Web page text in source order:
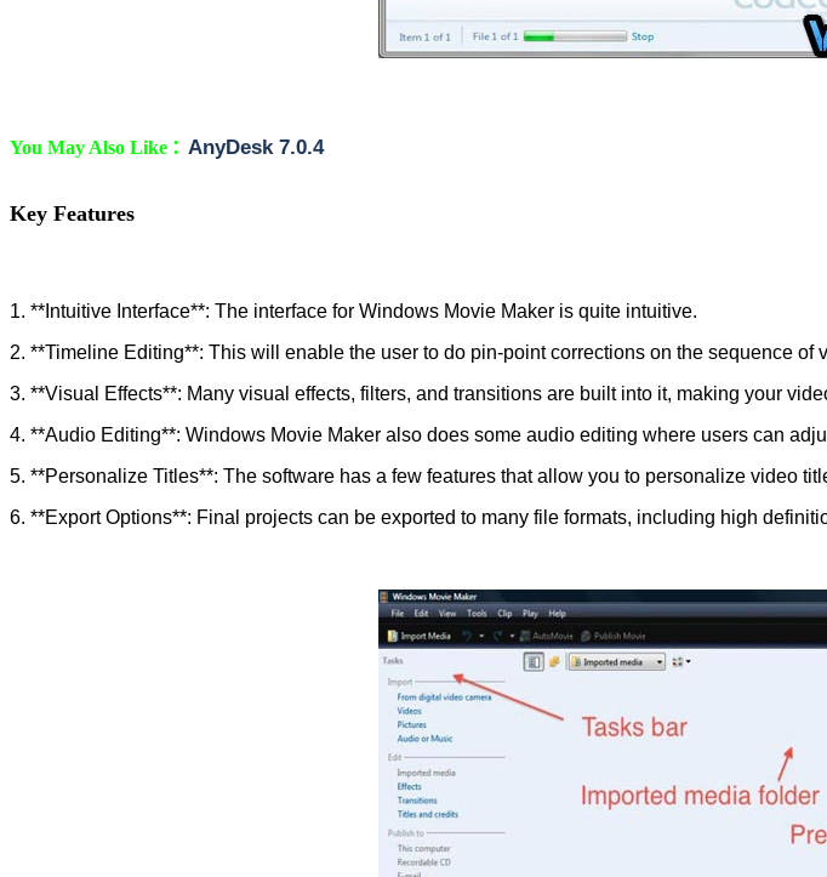
You May Also Like : AnyDesk 7.0.4
Key Features
1. **Intuitive Interface**: The interface for Windows Movie Maker is quite intuitive.
2. **Timeline Editing**: This will enable the user to do pin-point corrections on the sequence
3. **Visual Effects**: Many visual effects, filters, and transitions are built into it, making your
4. **Audio Editing**: Windows Movie Maker also does some audio editing where users can
5. **Personalize Titles**: The software has a few features that allow you to personalize video
6. **Export Options**: Final projects can be exported to many file formats, including high